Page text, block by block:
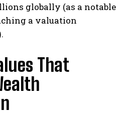
globally (as a notable
a valuation
That